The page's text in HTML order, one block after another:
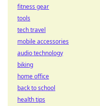
fitness gear
tools
tech travel
mobile accessories
audio technology
biking
home office
back to school
health tips